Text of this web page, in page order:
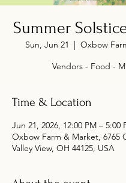
Summer
Sun, Jun 21
Oxbow
Vendors - Food -
Time & Location
Jun 21, 2026, 12:00 PM – 5:00
Oxbow Farm & Market, 6765
Valley View, OH 44125, USA